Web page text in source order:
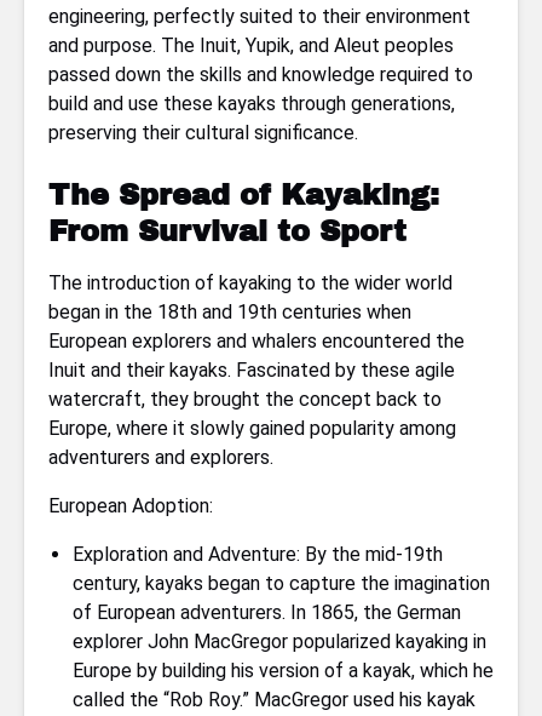
engineering, perfectly suited to their environment
and purpose. The Inuit, Yupik, and Aleut peoples
passed down the skills and knowledge required to
build and use these kayaks through generations,
preserving their cultural significance.
The Spread of Kayaking:
From Survival to Sport
The introduction of kayaking to the wider world
began in the 18th and 19th centuries when
European explorers and whalers encountered the
Inuit and their kayaks. Fascinated by these agile
watercraft, they brought the concept back to
Europe, where it slowly gained popularity among
adventurers and explorers.
European Adoption:
Exploration and Adventure: By the mid-19th
century, kayaks began to capture the imagination
of European adventurers. In 1865, the German
explorer John MacGregor popularized kayaking in
Europe by building his version of a kayak, which he
called the “Rob Roy.” MacGregor used his kayak